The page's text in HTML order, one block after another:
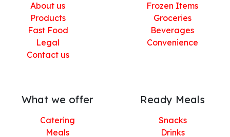
About us
Products
Fast Food
Legal
Contact us
Frozen Items
Groceries
Beverages
Convenience
What we offer
Catering
Meals
Ready Meals
Snacks
Drinks